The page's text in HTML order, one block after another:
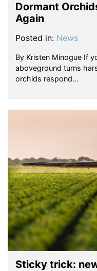
Dormant
Again
Posted in: News
By Kristen Minogue If
aboveground turns
orchids respond…
Sticky trick: